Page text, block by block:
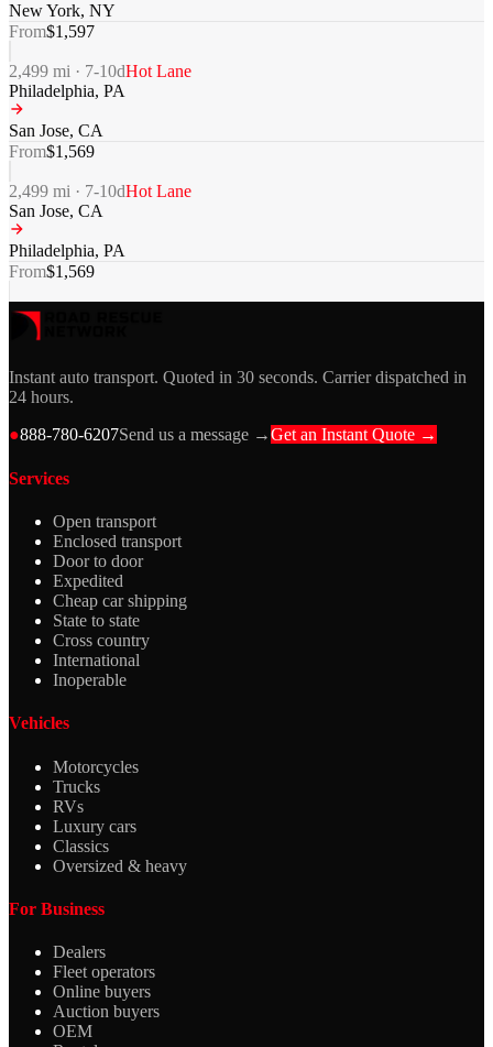
New York, NY
From$1,597
2,499 mi · 7-10dHot Lane
Philadelphia, PA
San Jose, CA
From$1,569
2,499 mi · 7-10dHot Lane
San Jose, CA
Philadelphia, PA
From$1,569
Instant auto transport. Quoted in 30 seconds. Carrier dispatched in
24 hours.
●888-780-6207Send us a message →Get an Instant Quote →
Services
Open transport
Enclosed transport
Door to door
Expedited
Cheap car shipping
State to state
Cross country
International
Inoperable
Vehicles
Motorcycles
Trucks
RVs
Luxury cars
Classics
Oversized & heavy
For Business
Dealers
Fleet operators
Online buyers
Auction buyers
OEM